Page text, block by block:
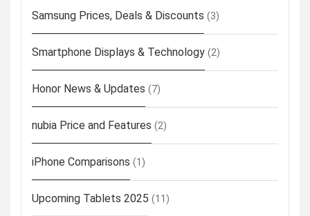
Samsung Prices, Deals & Discounts (3)
Smartphone Displays & Technology (2)
Honor News & Updates (7)
nubia Price and Features (2)
iPhone Comparisons (1)
Upcoming Tablets 2025 (11)